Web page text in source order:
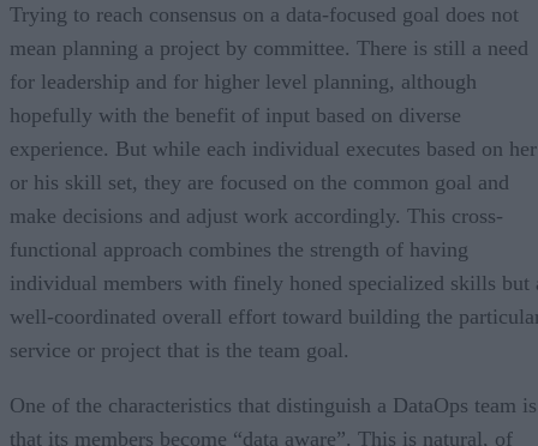
Trying to reach consensus on a data-focused goal does not
mean planning a project by committee. There is still a need
for leadership and for higher level planning, although
hopefully with the benefit of input based on diverse
experience. But while each individual executes based on her
or his skill set, they are focused on the common goal and
make decisions and adjust work accordingly. This cross-
functional approach combines the strength of having
individual members with finely honed specialized skills but
well-coordinated overall effort toward building the
service or project that is the team goal.
One of the characteristics that distinguish a DataOps team is
that its members become “data aware”. This is natural, of